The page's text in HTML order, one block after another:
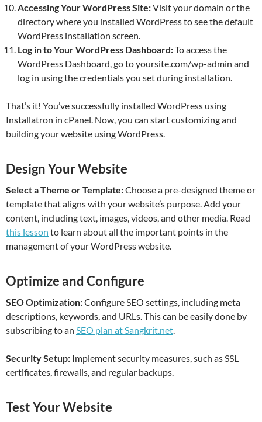
Accessing Your WordPress Site:Visit your domain or the
directory where you installed WordPress to see the default
WordPress installation screen.
Log in to Your WordPress Dashboard:To access the
WordPress Dashboard, go to yoursite.com/wp-admin and
log in using the credentials you set during installation.
That’s it! You’ve successfully installed WordPress using
Installatron in cPanel. Now, you can start customizing and
building your website using WordPress.
Design Your Website
Select a Theme or Template:Choose a pre-designed theme or
template that aligns with your website’s purpose. Add your
content, including text, images, videos, and other media. Read
this lesson to learn about all the important points in the
management of your WordPress website.
Optimize and Configure
SEO Optimization:Configure SEO settings, including meta
descriptions, keywords, and URLs. This can be easily done by
subscribing to an SEO plan at Sangkrit.net.
Security Setup: Implement security measures, such as SSL
certificates, firewalls, and regular backups.
Test Your Website